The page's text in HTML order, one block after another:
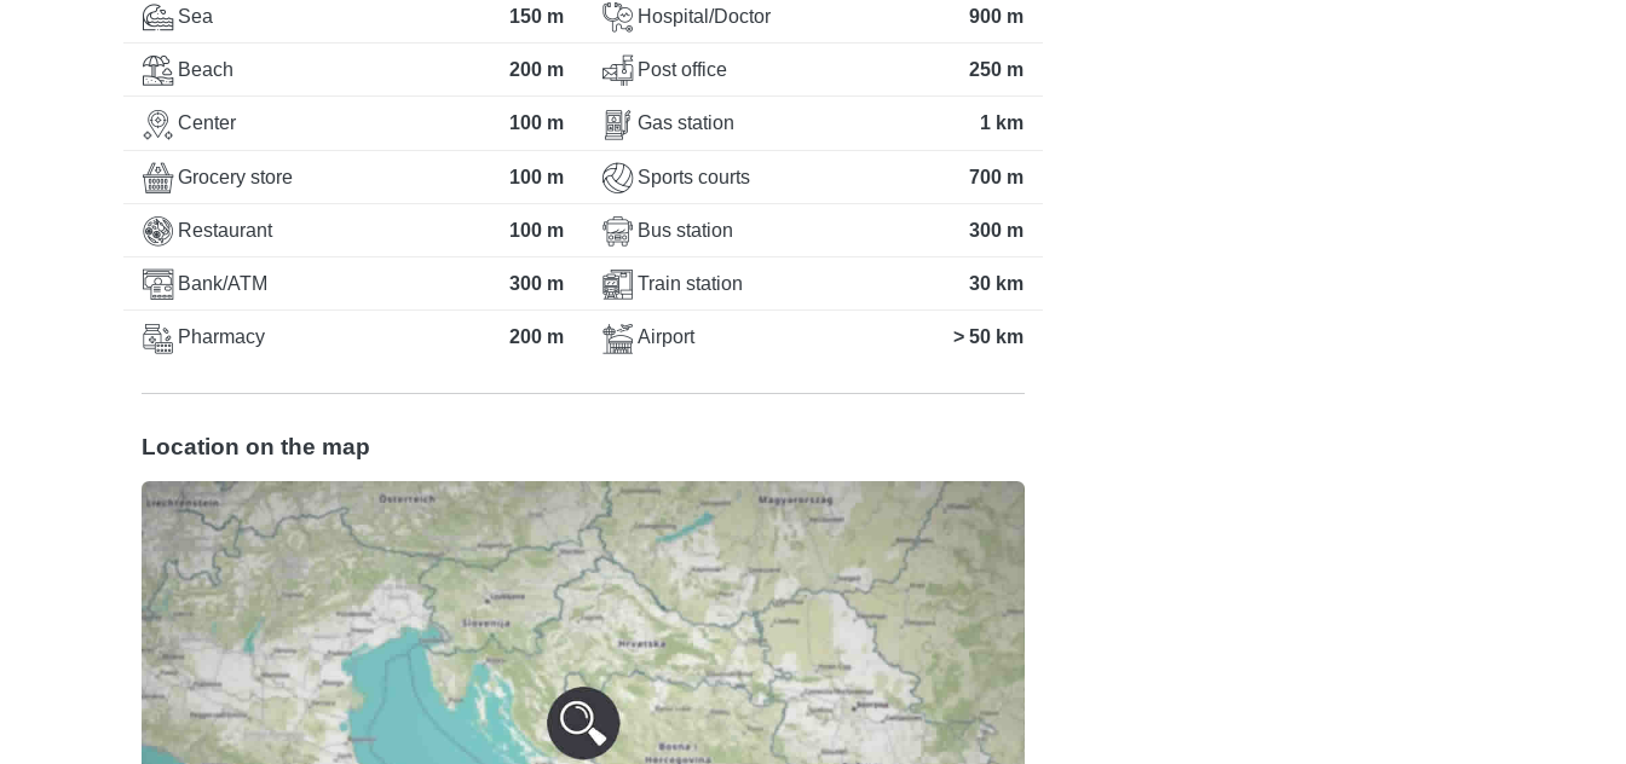
Sea 150 m
Beach 200 m
Center 100 m
Grocery store 100 m
Restaurant 100 m
Bank/ATM 300 m
Pharmacy 200 m
Hospital/Doctor 900 m
Post office 250 m
Gas station 1 km
Sports courts 700 m
Bus station 300 m
Train station 30 km
Airport > 50 km
Location on the map